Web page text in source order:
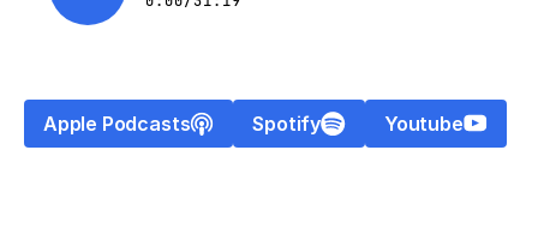
Apple Podcasts Spotify Youtube